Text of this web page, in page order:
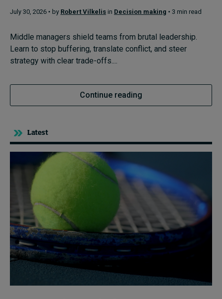
Podcasts
2026 IMD research - White papers
Subscribe
About
Submissions
Contact
July 30, 2026 • by Robert Vilkelis in Decision making • 3 min read
Middle managers shield teams from brutal leadership.
Learn to stop buffering, translate conflict, and steer
strategy with clear trade-offs....
Continue reading
Latest